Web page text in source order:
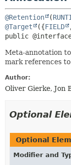
@Retention (
@Target
({FIELD
public
Meta-annotation
mark references
Author:
Oliver Gierke, Jon
Optional
Optional
Modifier and